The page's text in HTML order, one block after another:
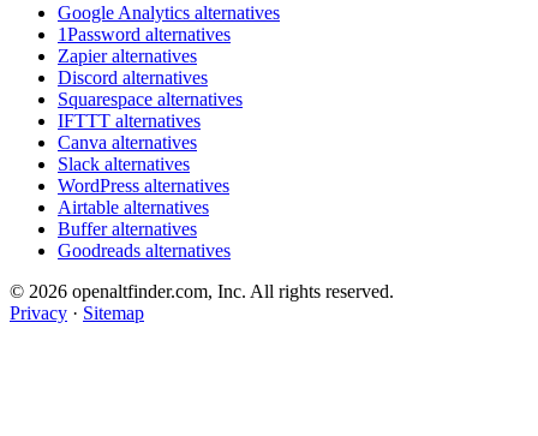
Google Analytics alternatives
1Password alternatives
Zapier alternatives
Discord alternatives
Squarespace alternatives
IFTTT alternatives
Canva alternatives
Slack alternatives
WordPress alternatives
Airtable alternatives
Buffer alternatives
Goodreads alternatives
© 2026 openaltfinder.com, Inc. All rights reserved.
Privacy · Sitemap